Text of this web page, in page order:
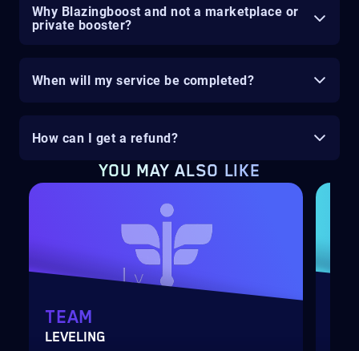
Why Blazingboost and not a marketplace or
private booster?
When will my service be completed?
How can I get a refund?
YOU MAY ALSO LIKE
TEAM
LEVELING